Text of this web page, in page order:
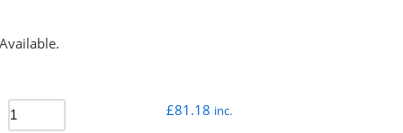
Available.
£81.18 inc.